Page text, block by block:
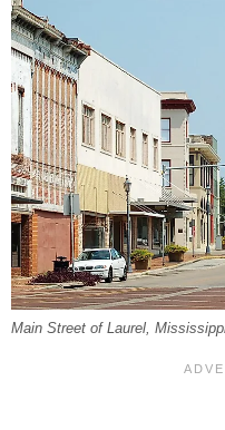
Main Street of Laurel,